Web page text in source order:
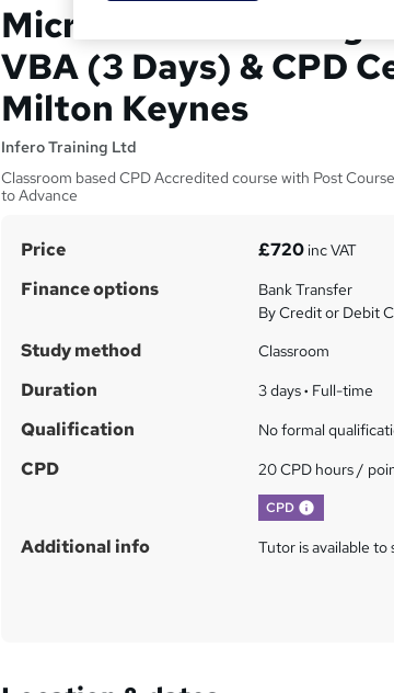
Microsoft Excel
VBA (3 Days) & CPD
Milton Keynes
Infero Training Ltd
Classroom based CPD Accredited course with Post
to Advance
S
u
m
r
y
Price £720inc VAT
Finance options
Bank Transfer
By Credit or Debit
Study method Classroom
Duration 3 days· Full-time
Qualification No formal
CPD 20 CPD hours /
CPD
Additional info Tutor is available to